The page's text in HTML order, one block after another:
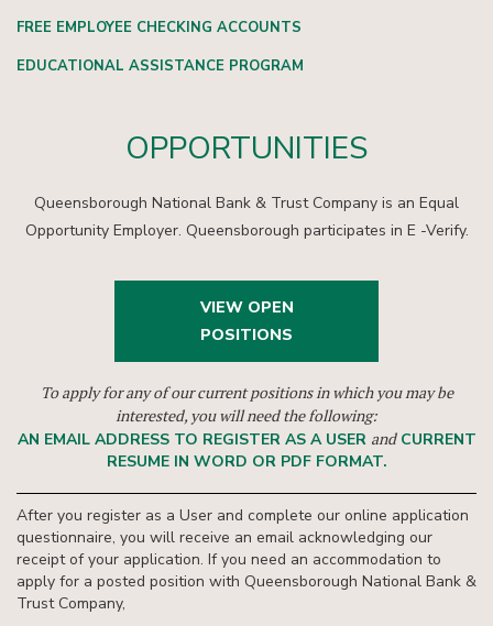
FREE EMPLOYEE CHECKING ACCOUNTS
EDUCATIONAL ASSISTANCE PROGRAM
OPPORTUNITIES
Queensborough National Bank & Trust Company is an Equal
Opportunity Employer. Queensborough participates in E -Verify.
VIEW OPEN
POSITIONS
To apply for any of our current positions in which you may be
interested, you will need the following:
AN EMAIL ADDRESS TO REGISTER AS A USER and CURRENT
RESUME IN WORD OR PDF FORMAT.
After you register as a User and complete our online application
questionnaire, you will receive an email acknowledging our
receipt of your application. If you need an accommodation to
apply for a posted position with Queensborough National Bank &
Trust Company,